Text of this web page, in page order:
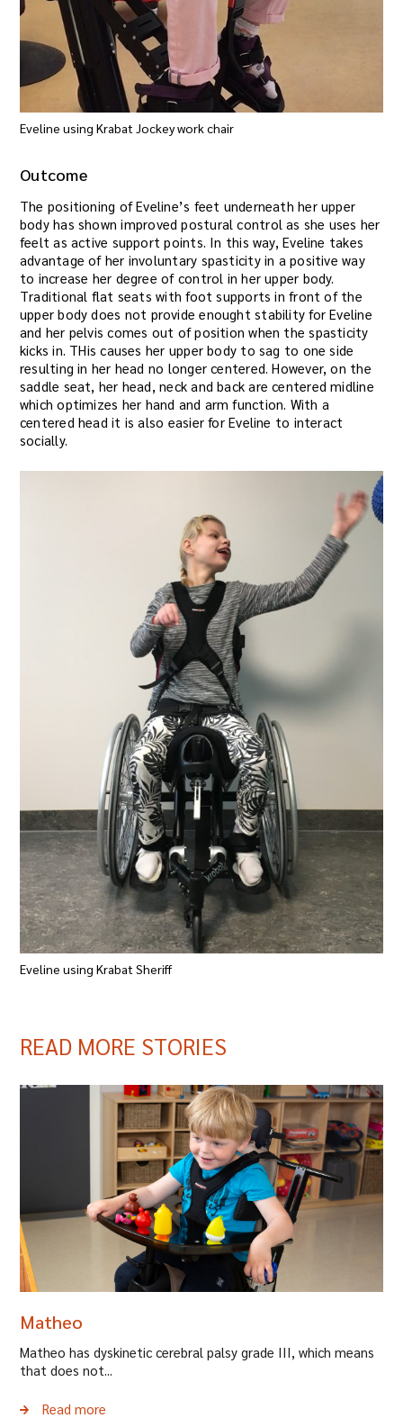
Eveline using Krabat Jockey work chair
Outcome
The positioning of Eveline’s feet underneath her upper
body has shown improved postural control as she uses her
feelt as active support points. In this way, Eveline takes
advantage of her involuntary spasticity in a positive way
to increase her degree of control in her upper body.
Traditional flat seats with foot supports in front of the
upper body does not provide enought stability for Eveline
and her pelvis comes out of position when the spasticity
kicks in. THis causes her upper body to sag to one side
resulting in her head no longer centered. However, on the
saddle seat, her head, neck and back are centered midline
which optimizes her hand and arm function. With a
centered head it is also easier for Eveline to interact
socially.
Eveline using Krabat Sheriff
READ MORE STORIES
Matheo
Matheo has dyskinetic cerebral palsy grade III, which means
that does not...
Read more